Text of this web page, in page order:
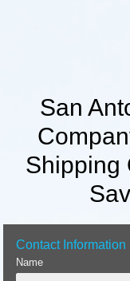
San
Shipping
Contact Information
Name